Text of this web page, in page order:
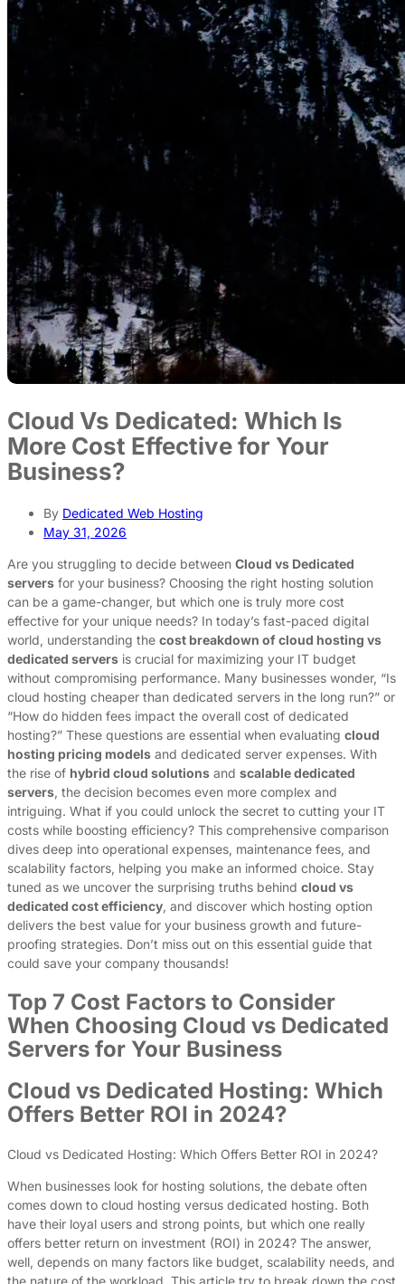
Cloud Vs Dedicated: Which Is
More Cost Effective for Your
Business?
By Dedicated Web Hosting
May 31, 2026
Are you struggling to decide between Cloud vs Dedicated
servers for your business? Choosing the right hosting solution
can be a game-changer, but which one is truly more cost
effective for your unique needs? In today’s fast-paced digital
world, understanding the cost breakdown of cloud hosting vs
dedicated servers is crucial for maximizing your IT budget
without compromising performance. Many businesses wonder, “Is
cloud hosting cheaper than dedicated servers in the long run?” or
“How do hidden fees impact the overall cost of dedicated
hosting?” These questions are essential when evaluating cloud
hosting pricing models and dedicated server expenses. With
the rise of hybrid cloud solutions and scalable dedicated
servers, the decision becomes even more complex and
intriguing. What if you could unlock the secret to cutting your IT
costs while boosting efficiency? This comprehensive comparison
dives deep into operational expenses, maintenance fees, and
scalability factors, helping you make an informed choice. Stay
tuned as we uncover the surprising truths behind cloud vs
dedicated cost efficiency, and discover which hosting option
delivers the best value for your business growth and future-
proofing strategies. Don’t miss out on this essential guide that
could save your company thousands!
Top 7 Cost Factors to Consider
When Choosing Cloud vs Dedicated
Servers for Your Business
Cloud vs Dedicated Hosting: Which
Offers Better ROI in 2024?
Cloud vs Dedicated Hosting: Which Offers Better ROI in 2024?
When businesses look for hosting solutions, the debate often
comes down to cloud hosting versus dedicated hosting. Both
have their loyal users and strong points, but which one really
offers better return on investment (ROI) in 2024? The answer,
well, depends on many factors like budget, scalability needs, and
the nature of the workload. This article try to break down the cost